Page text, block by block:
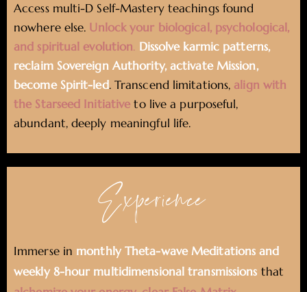
Access multi-D Self-Mastery teachings found
nowhere else. Unlock your biological, psychological,
and spiritual evolution. Dissolve karmic patterns,
reclaim Sovereign Authority, activate Mission,
become Spirit-led. Transcend limitations, align with
the Starseed Initiative to live a purposeful,
abundant, deeply meaningful life.
Experience
Immerse in monthly Theta-wave Meditations and
weekly 8-hour multidimensional transmissions that